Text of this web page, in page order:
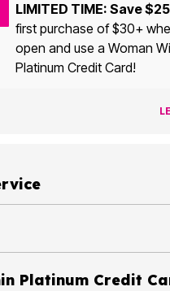
LIMITED TIME: Save $25
first purchase of $30+
open and use a Woman
Platinum Credit Card!
Platinum Credit